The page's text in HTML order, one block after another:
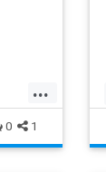
...
0 1